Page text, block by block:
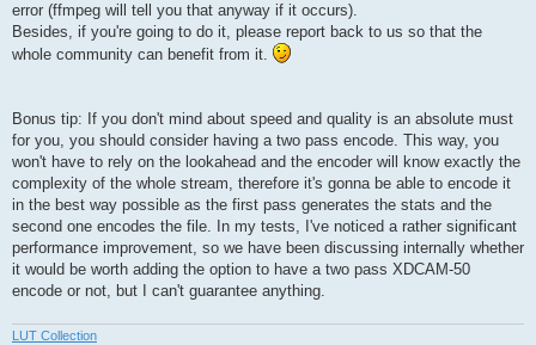
error (ffmpeg will tell you that anyway if it occurs).
Besides, if you're going to do it, please report back to us so that the
whole community can benefit from it.
Bonus tip: If you don't mind about speed and quality is an absolute must
for you, you should consider having a two pass encode. This way, you
won't have to rely on the lookahead and the encoder will know exactly the
complexity of the whole stream, therefore it's gonna be able to encode it
in the best way possible as the first pass generates the stats and the
second one encodes the file. In my tests, I've noticed a rather significant
performance improvement, so we have been discussing internally whether
it would be worth adding the option to have a two pass XDCAM-50
encode or not, but I can't guarantee anything.
LUT Collection